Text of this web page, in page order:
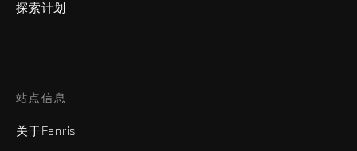
探索计划
站点信息
关于Fenris